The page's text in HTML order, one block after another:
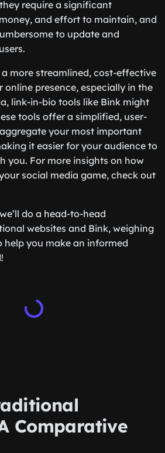
require a significant
and effort to maintain, and
to update and
more streamlined, cost-effective
presence, especially in the
link-in-bio tools like Bink might
tools offer a simplified, user-
your most important
it easier for your audience to
you. For more insights on how
social media game, check out
do a head-to-head
websites and Bink, weighing
help you make an informed
Comparative